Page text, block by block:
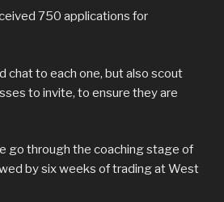
750 applications for
chat to each one, but also scout
to invite, to ensure they are
go through the coaching stage of
by six weeks of trading at West